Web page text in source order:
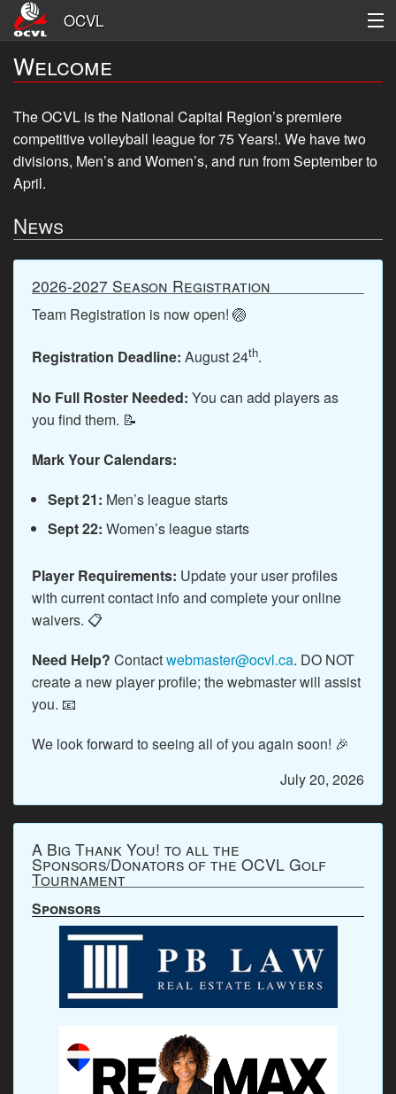
OCVL
Men's
League Information
Logon
Register
Welcome
The OCVL is the National Capital Region’s premiere
competitive volleyball league for 75 Years!. We havetwo
divisions, Men’s and Women’s, and run from September to
April.
News
2026-2027 Season Registration
Team Registration is now open! 🏐
Registration Deadline: August 24th.
No Full Roster Needed: You can add players as
you find them. 📝
Mark Your Calendars:
Sept 21: Men’s league starts
Sept 22: Women’s league starts
Player Requirements: Update your user profiles
with current contact info and complete your online
waivers. 📋
Need Help? Contactwebmaster@ocvl.ca. DO NOT
create a new player profile; the webmaster will assist
you. 📧
We look forward to seeing all of you again soon! 🎉
July 20, 2026
A Big Thank You! to all the
Sponsors/Donators of the OCVL Golf
Tournament
Sponsors